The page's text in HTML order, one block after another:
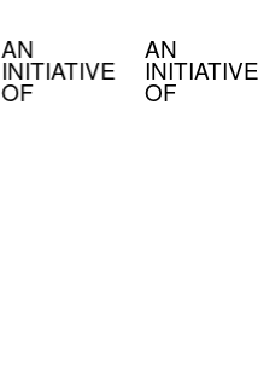
AN
INITIATIVE
OF
AN
INITIATIVE
OF